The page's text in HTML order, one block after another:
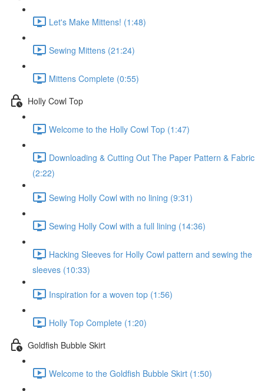
Let's Make Mittens! (1:48)
Sewing Mittens (21:24)
Mittens Complete (0:55)
Holly Cowl Top
Welcome to the Holly Cowl Top (1:47)
Downloading & Cutting Out The Paper Pattern & Fabric
(2:22)
Sewing Holly Cowl with no lining (9:31)
Sewing Holly Cowl with a full lining (14:36)
Hacking Sleeves for Holly Cowl pattern and sewing the
sleeves (10:33)
Inspiration for a woven top (1:56)
Holly Top Complete (1:20)
Goldfish Bubble Skirt
Welcome to the Goldfish Bubble Skirt (1:50)